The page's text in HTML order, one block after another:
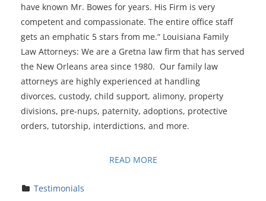
have known Mr. Bowes for years. His Firm is very
competent and compassionate. The entire office staff
gets an emphatic 5 stars from me.“ Louisiana Family
Law Attorneys: We are a Gretna law firm that has served
the New Orleans area since 1980. Our family law
attorneys are highly experienced at handling
divorces, custody, child support, alimony, property
divisions, pre-nups, paternity, adoptions, protective
orders, tutorship, interdictions, and more.
READ MORE
Testimonials